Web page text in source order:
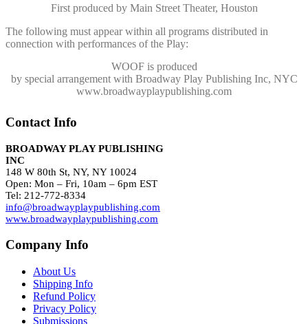
First produced by Main Street Theater, Houston
The following must appear within all programs distributed in
connection with performances of the Play:
WOOFis produced
by special arrangement with Broadway Play Publishing Inc, NYC
www.broadwayplaypublishing.com
Contact Info
BROADWAY PLAY PUBLISHING
INC
148 W 80th St, NY, NY 10024
Open: Mon – Fri, 10am – 6pm EST
Tel: 212-772-8334
info@broadwayplaypublishing.com
www.broadwayplaypublishing.com
Company Info
About Us
Shipping Info
Refund Policy
Privacy Policy
Submissions